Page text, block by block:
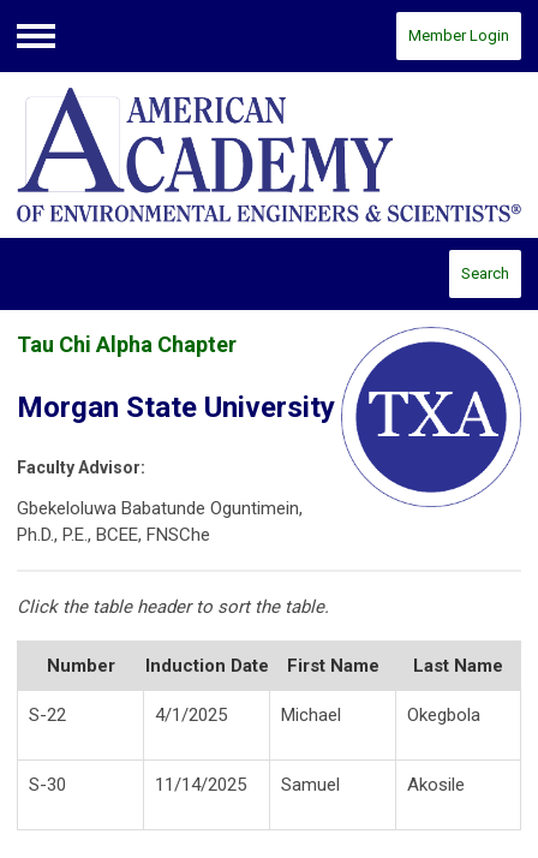
Menu
Member Login
Search
Tau Chi Alpha Chapter
Morgan State University
Faculty Advisor:
Gbekeloluwa Babatunde Oguntimein,
Ph.D., P.E., BCEE, FNSChe
Click the table header to sort the table.
Number Induction Date First Name Last Name
S-22 4/1/2025 Michael Okegbola
S-30 11/14/2025 Samuel Akosile